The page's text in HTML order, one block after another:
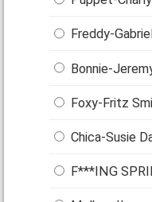
Freddy-
Bonnie-
Foxy-Fritz
Chica-Susie
F***ING